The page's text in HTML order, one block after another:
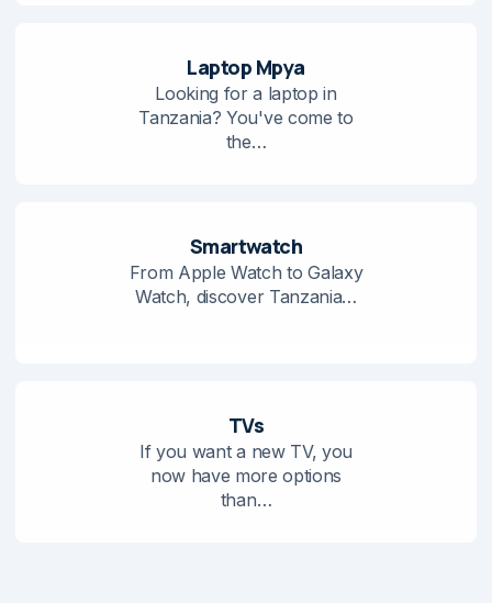
Laptop Mpya
Looking for a laptop in
Tanzania? You've come to
the…
Smartwatch
From Apple Watch to Galaxy
Watch, discover Tanzania…
TVs
If you want a new TV, you
now have more options
than…